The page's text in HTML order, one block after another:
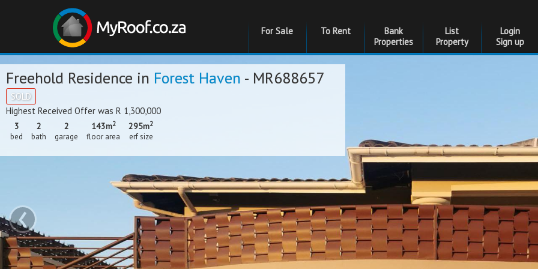
For Sale To Rent
Bank
Properties
List
Property
Login
Sign up
‹
Freehold Residence in Forest Haven - MR688657
SOLD
Highest Received Offer was R 1,300,000
3
bed
2
bath
2
garage
143m2
floor area
295m2
erf size